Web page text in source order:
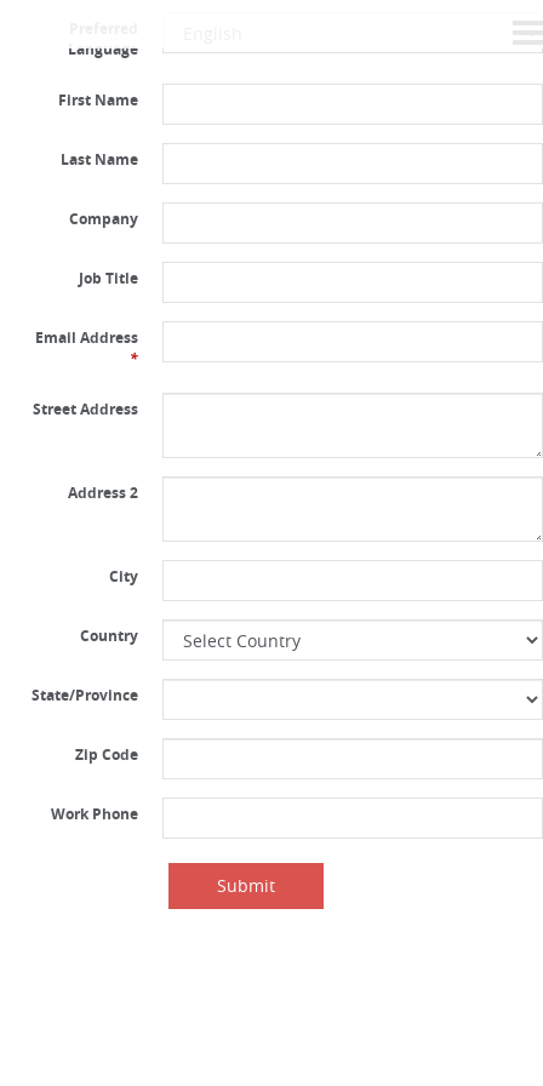
Language
First Name
Last Name
Company
Job Title
Email Address
*
Street Address
Address 2
City
Country
State/Province
Zip Code
Work Phone
Submit